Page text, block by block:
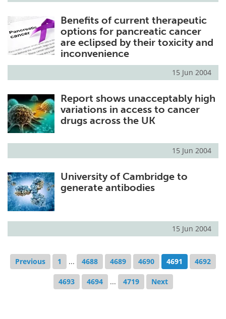
Benefits of current therapeutic
options for pancreatic cancer
are eclipsed by their toxicity and
inconvenience
15 Jun 2004
Report shows unacceptably high
variations in access to cancer
drugs across the UK
15 Jun 2004
University of Cambridge to
generate antibodies
15 Jun 2004
Previous 1 ... 4688 4689 4690 4691 4692
4693 4694 ... 4719 Next